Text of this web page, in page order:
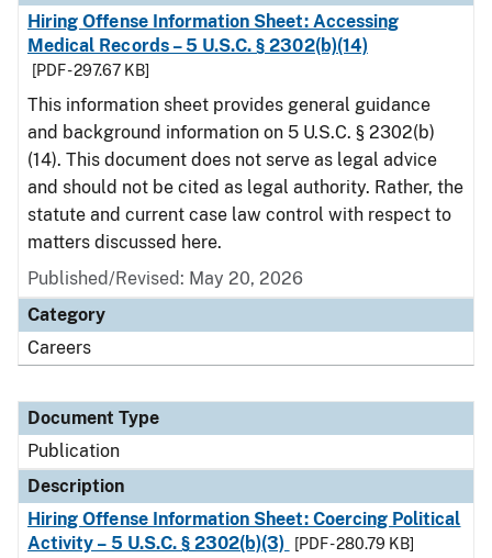
Hiring Offense Information Sheet: Accessing
Medical Records – 5 U.S.C. § 2302(b)(14)
[PDF - 297.67 KB]
This information sheet provides general guidance
and background information on 5 U.S.C. § 2302(b)
(14). This document does not serve as legal advice
and should not be cited as legal authority. Rather, the
statute and current case law control with respect to
matters discussed here.
Published/Revised: May 20, 2026
Category
Careers
Document Type
Publication
Description
Hiring Offense Information Sheet: Coercing Political
Activity – 5 U.S.C. § 2302(b)(3)
[PDF - 280.79 KB]